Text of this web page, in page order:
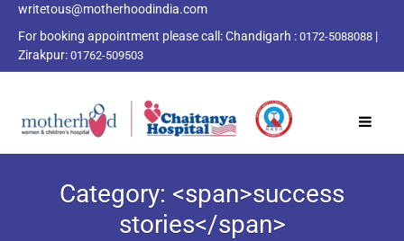
writetous@motherhoodindia.com
For booking appointment please call:Chandigarh : 0172-5088088 |
Zirakpur: 01762-509503
Category: <span>success
stories</span>